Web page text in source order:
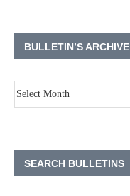
BULLETIN’S ARCHIVE
SEARCH BULLETINS